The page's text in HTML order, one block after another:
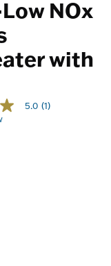
NOx
with
Rating
5.0 (1)